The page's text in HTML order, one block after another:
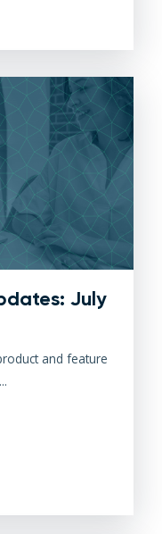
July
and feature